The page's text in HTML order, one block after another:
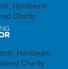
Hornbeam
Charity
Hornbeam
Charity